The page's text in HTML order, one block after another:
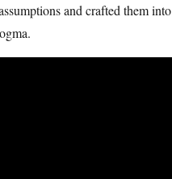
and crafted them into